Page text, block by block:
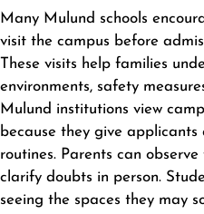
Many Mulund schools
visit the campus before
These visits help families
environments, safety
Mulund institutions view
because they give
routines. Parents can
clarify doubts in person.
seeing the spaces they may